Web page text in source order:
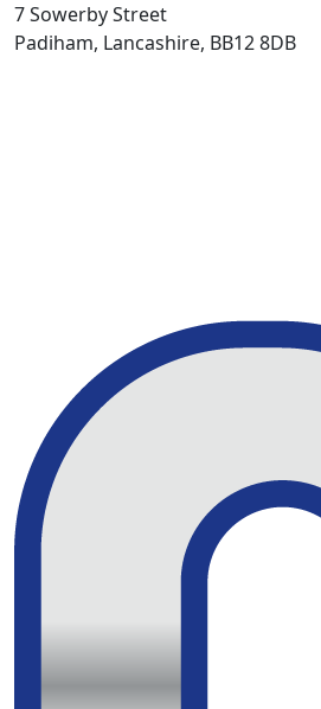
7 Sowerby Street
Padiham, Lancashire, BB12 8DB